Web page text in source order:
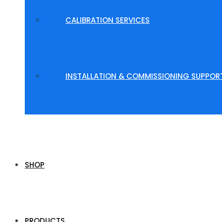
CALIBRATION SERVICES
INSTALLATION & COMMISSIONING
SHOP